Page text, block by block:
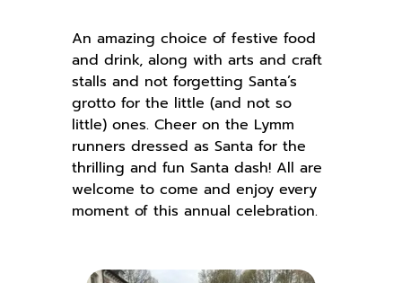
An amazing choice of festive food
and drink, along with arts and craft
stalls and not forgetting Santa’s
grotto for the little (and not so
little) ones. Cheer on the Lymm
runners dressed as Santa for the
thrilling and fun Santa dash! All are
welcome to come and enjoy every
moment of this annual celebration.